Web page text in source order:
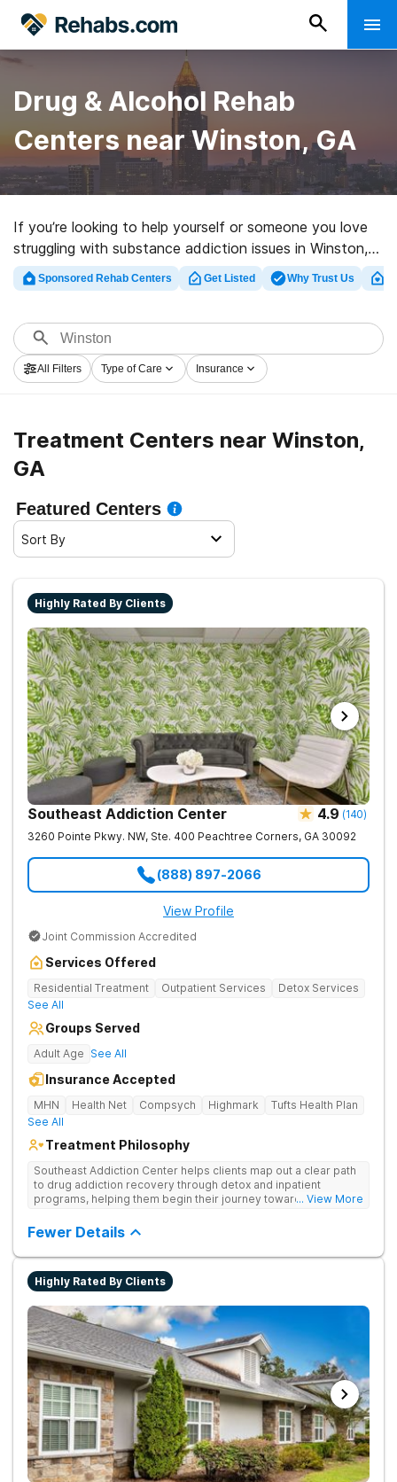
Drug & Alcohol Rehab
Centers near Winston, GA
If you’re looking to help yourself or someone you love
struggling with substance addiction issues in Winston,
GA, Rehabs.com offers access to extensive online
database of inpatient centers, as well as myriad other
addiction treatment clinics for a variety of addictions.
Search for a top rehabilitation center in Winston now,
and embark on the road to sobriety.
Sponsored Rehab Centers Get Listed Why Trust Us
All Filters Type of Care Insurance
Treatment Centers near Winston,
GA
Featured Centers
Sort By
Highly Rated By Clients
Southeast Addiction Center 4.9 (140)
3260 Pointe Pkwy. NW, Ste. 400 Peachtree Corners, GA 30092
(888) 897-2066
View Profile
Joint Commission Accredited
Services Offered
Residential Treatment Outpatient Services
Detox Services
See All
Groups Served
Adult Age See All
Insurance Accepted
MHN Health Net Compsych Highmark
Tufts Health Plan
See All
Treatment Philosophy
Southeast Addiction Center helps clients map out a clear path
to drug addiction recovery through detox and inpatient
programs, helping them begin their journey toward healthy
at their Georgia location.
... View More
Fewer Details
Highly Rated By Clients